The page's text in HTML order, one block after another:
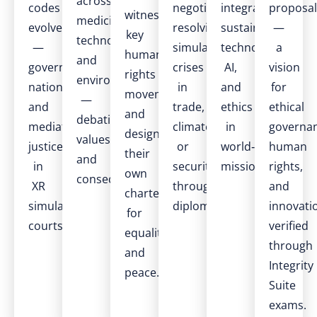
codes
evolve
—
governing
nations
and
mediating
justice
in
XR
simulation
courts.
medicine,
technology,
and
environment
—
debating
values
and
consequences.
witness
key
human
rights
movements
and
design
their
own
charters
for
equality
and
peace.
negotiations,
resolving
simulated
crises
in
trade,
climate,
or
security
through
diplomacy.
integrating
sustainable
technology,
AI,
and
ethics
in
world‑building
missions.
proposal
—
a
vision
for
ethical
human
rights,
and
verified
through
Integrity
Suite
exams.